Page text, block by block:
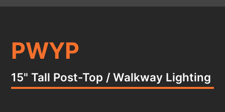
PWYP
15" Tall Post-Top / Walkway Lighting